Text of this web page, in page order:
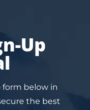
Up
below in
the best